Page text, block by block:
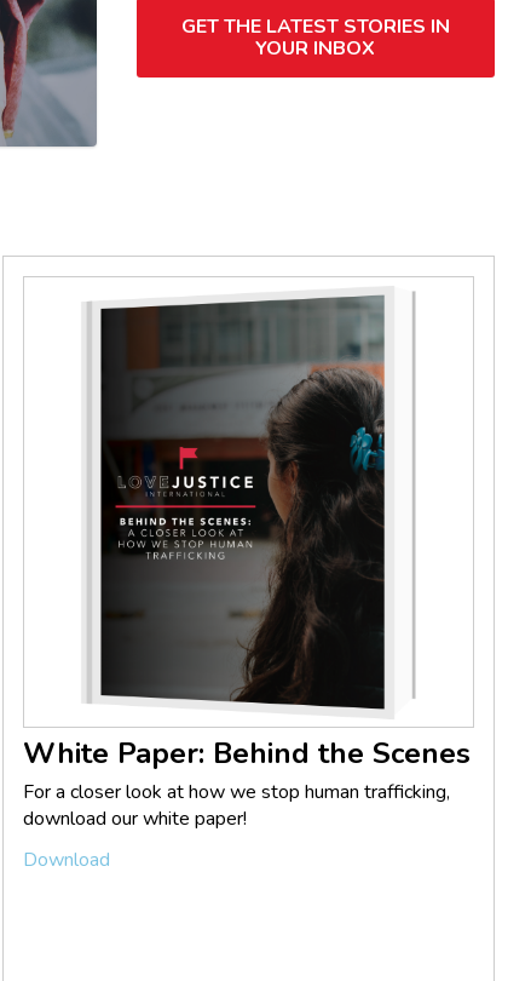
GET THE LATEST STORIES IN
YOUR INBOX
White Paper: Behind the Scenes
For a closer look at how we stop human trafficking,
download our white paper!
Download